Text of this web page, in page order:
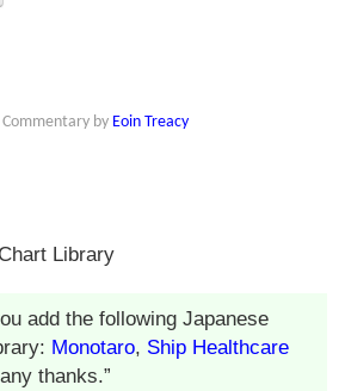
say
Commentary by Eoin Treacy
Library
add the following Japanese
Monotaro, Ship Healthcare
thanks.”